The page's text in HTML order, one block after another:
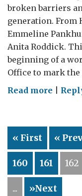
broken barriers
generation. From
Emmeline
Anita Roddick.
beginning of a
Office to mark
Read more on
To
Gender
« First «
160 161 162
... »Next